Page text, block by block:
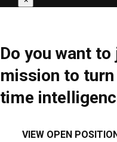
Do you want
mission to
time
VIEW OPEN